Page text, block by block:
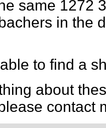
same 1272
in the
to find a
about
contact